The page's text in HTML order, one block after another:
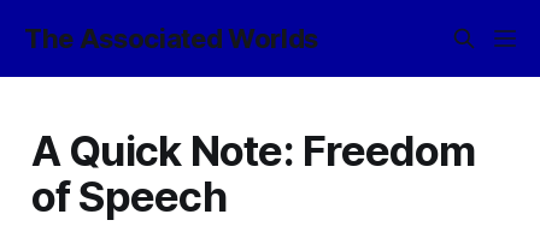
The Associated Worlds
A Quick Note: Freedom
of Speech